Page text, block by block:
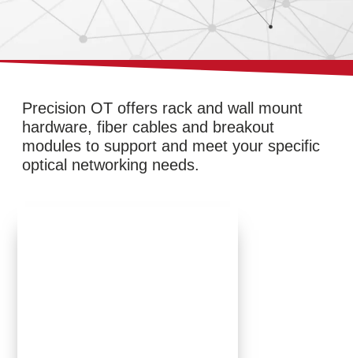
Precision OT offers rack and wall mount
hardware, fiber cables and breakout
modules to support and meet your specific
optical networking needs.